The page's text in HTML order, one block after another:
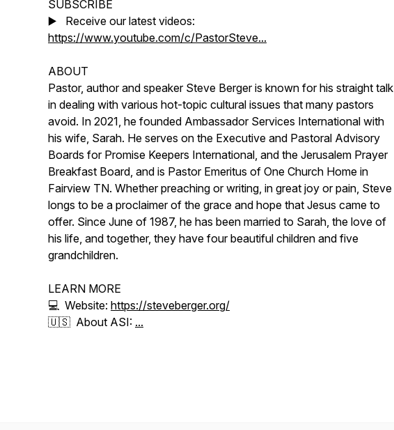
SUBSCRIBE
▶️ Receive our latest videos:
https://www.youtube.com/c/PastorSteve...
ABOUT
Pastor, author and speaker Steve Berger is known for his straight talk
in dealing with various hot-topic cultural issues that many pastors
avoid. In 2021, he founded Ambassador Services International with
his wife, Sarah. He serves on the Executive and Pastoral Advisory
Boards for Promise Keepers International, and the Jerusalem Prayer
Breakfast Board, and is Pastor Emeritus of One Church Home in
Fairview TN. Whether preaching or writing, in great joy or pain, Steve
longs to be a proclaimer of the grace and hope that Jesus came to
offer. Since June of 1987, he has been married to Sarah, the love of
his life, and together, they have four beautiful children and five
grandchildren.
LEARN MORE
💻 Website: https://steveberger.org/
🇺🇸 About ASI: ...